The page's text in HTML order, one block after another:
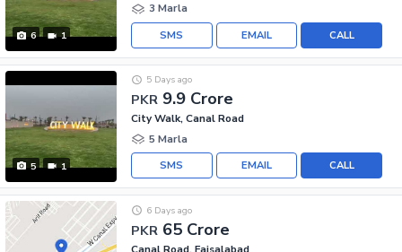
6 1
3 Marla
CALL
EMAIL
SMS
5 1
PKR 9.9 Crore
5 Days ago
City Walk, Canal Road
5 Marla
CALL
EMAIL
SMS
PKR 65 Crore
6 Days ago